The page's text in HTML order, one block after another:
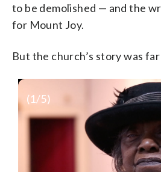
to be demolished — and the
for Mount Joy.
But the church’s story was
(1/5)